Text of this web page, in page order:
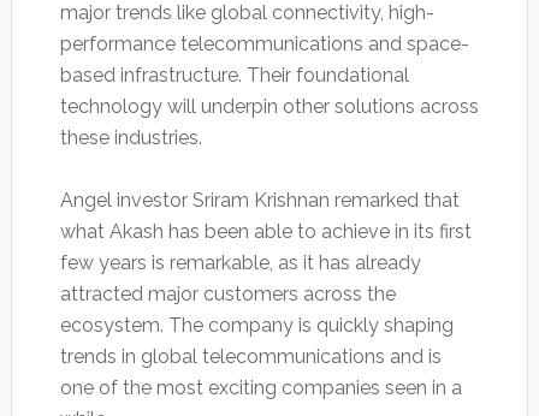
major trends like global connectivity, high-
performance telecommunications and space-
based infrastructure. Their foundational
technology will underpin other solutions across
these industries.
Angel investor Sriram Krishnan remarked that
what Akash has been able to achieve in its first
few years is remarkable, as it has already
attracted major customers across the
ecosystem. The company is quickly shaping
trends in global telecommunications and is
one of the most exciting companies seen in a